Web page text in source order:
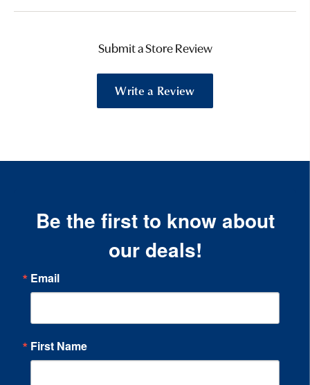
Submit a Store Review
Write a Review
Be the first to know about
our deals!
Email
First Name